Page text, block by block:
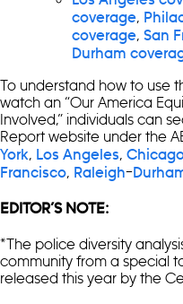
coverage,
coverage, San
Durham
To understand how to use
watch an “Our America
Involved,” individuals can
Report website under the
York, Los Angeles,
Francisco, Raleigh–
EDITOR’S NOTE:
*The police diversity
community from a special
released this year by the